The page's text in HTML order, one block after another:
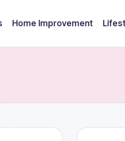
Home Improvement